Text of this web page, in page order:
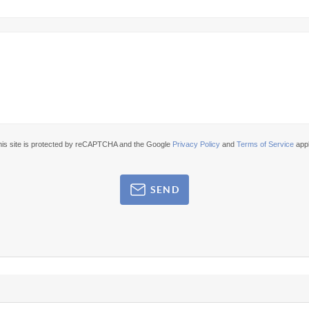
site is protected by reCAPTCHA and the Google Privacy Policy andTerms of Service
SEND